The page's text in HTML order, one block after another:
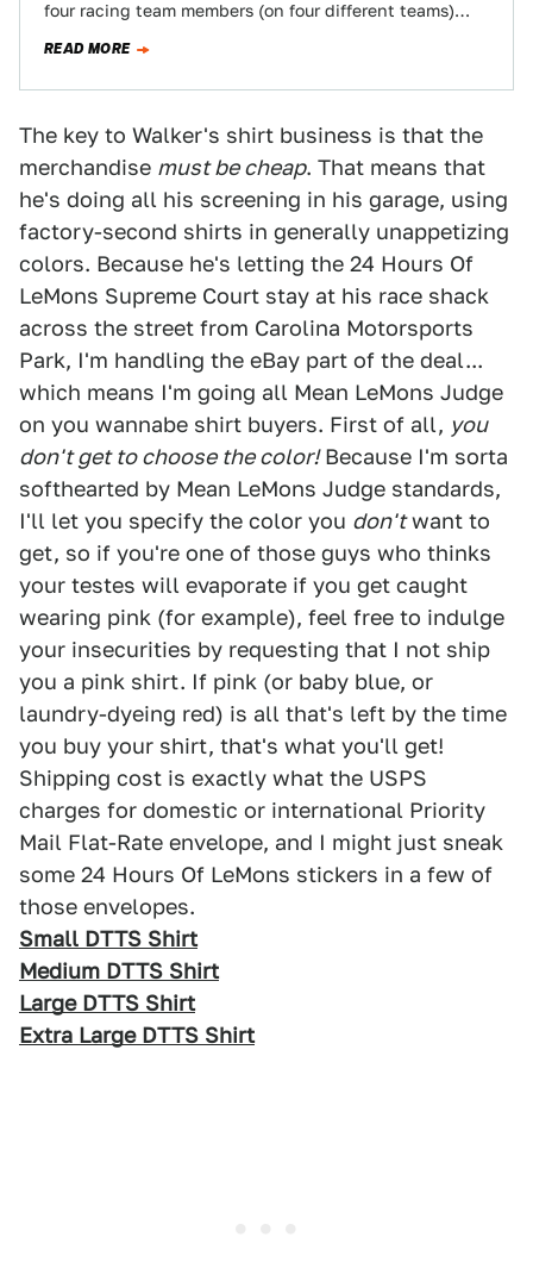
four racing team members (on four different teams)
READ MORE
The key to Walker's shirt business is that the
merchandise must be cheap. That means that
he's doing all his screening in his garage, using
factory-second shirts in generally unappetizing
colors. Because he's letting the 24 Hours Of
LeMons Supreme Court stay at his race shack
across the street from Carolina Motorsports
Park, I'm handling the eBay part of the deal...
which means I'm going all Mean LeMons Judge
on you wannabe shirt buyers. First of all, you
don't get to choose the color!Because I'm sorta
softhearted by Mean LeMons Judge standards,
I'll let you specify the color you don'twant to
get, so if you're one of those guys who thinks
your testes will evaporate if you get caught
wearing pink (for example), feel free to indulge
your insecurities by requesting that I not ship
you a pink shirt. If pink (or baby blue, or
laundry-dyeing red) is all that's left by the time
you buy your shirt, that's what you'll get!
Shipping cost is exactly what the USPS
charges for domestic or international Priority
Mail Flat-Rate envelope, and I might just sneak
some 24 Hours Of LeMons stickers in a few of
those envelopes.
Small DTTS Shirt
Medium DTTS Shirt
Large DTTS Shirt
Extra Large DTTS Shirt